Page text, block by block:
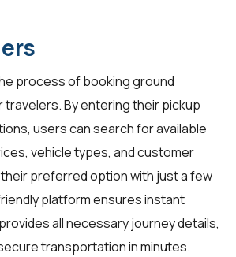
process of booking ground
By entering their pickup
users can search for available
vehicle types, and customer
preferred option with just a few
platform ensures instant
all necessary journey details,
transportation in minutes.